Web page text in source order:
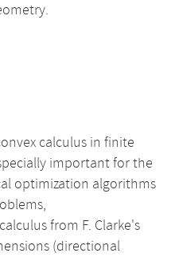
calculus in finite
important for the
optimization algorithms
from F. Clarke's
(directional